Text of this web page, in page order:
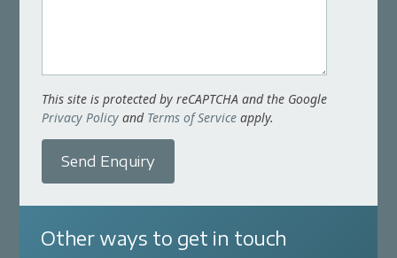
This site is protected by reCAPTCHA and the Google
Privacy Policy and Terms of Service apply.
Send Enquiry
Other ways to get in touch